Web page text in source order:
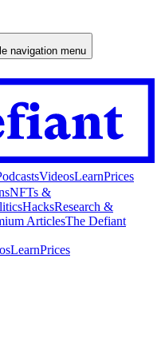
navigation menu
VideosLearnPrices
NFTs &
HacksResearch &
ArticlesThe Defiant
LearnPrices